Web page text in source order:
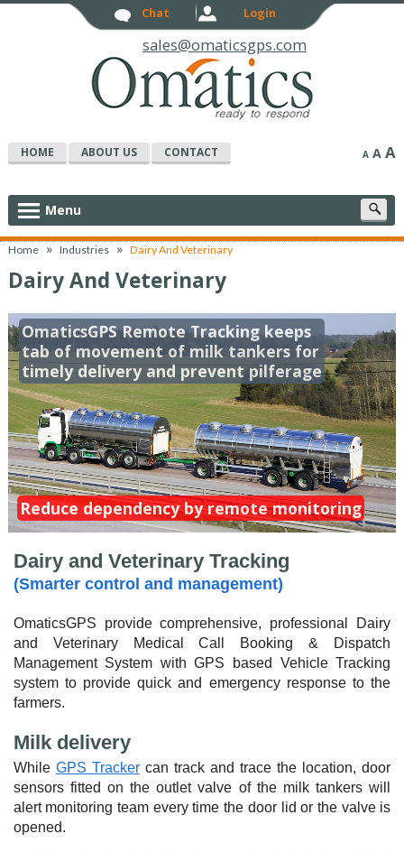
sales@omaticsgps.com
Chat Login
HOME ABOUT US CONTACT A A A
Menu
Home » Industries » Dairy And Veterinary
Dairy And Veterinary
OmaticsGPS Remote Tracking keeps
tab of movement of milk tankers for
timely delivery and prevent pilferage
Reduce dependency by remote monitoring
cow
Dairy and Veterinary Tracking
(Smarter control and management)
OmaticsGPS provide comprehensive, professional Dairy
and Veterinary Medical Call Booking & Dispatch
Management System with GPS based Vehicle Tracking
system to provide quick and emergency response to the
farmers.
Milk delivery
While GPS Trackercan track and trace the location, door
sensors fitted on the outlet valve of the milk tankers will
alert monitoring team every time the door lid or the valve is
opened.